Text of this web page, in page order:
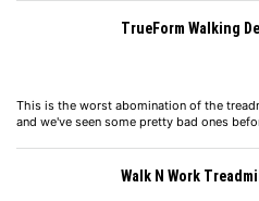
TrueForm Walking
This is the worst abomination of the
and we've seen some pretty bad ones
Walk N Work